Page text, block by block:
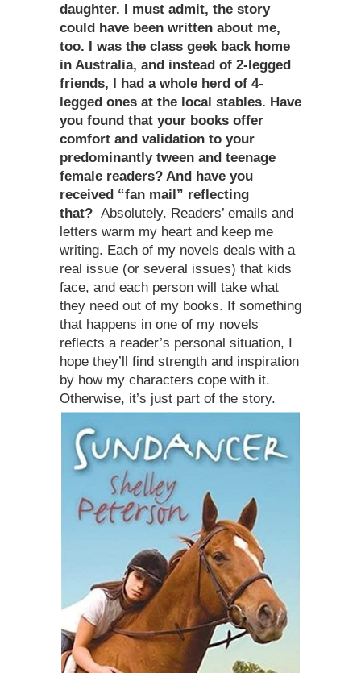
daughter. I must admit, the story
could have been written about me,
too. I was the class geek back home
in Australia, and instead of 2-legged
friends, I had a whole herd of 4-
legged ones at the local stables. Have
you found that your books offer
comfort and validation to your
predominantly tween and teenage
female readers? And have you
received “fan mail” reflecting
that? Absolutely. Readers’ emails and
letters warm my heart and keep me
writing. Each of my novels deals with a
real issue (or several issues) that kids
face, and each person will take what
they need out of my books. If something
that happens in one of my novels
reflects a reader’s personal situation, I
hope they’ll find strength and inspiration
by how my characters cope with it.
Otherwise, it’s just part of the story.